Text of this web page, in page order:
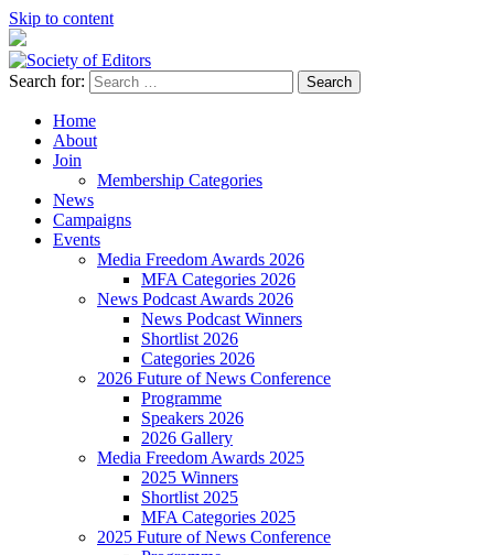
Skip to content
Society of Editors
Search for:
Home
About
Join
Membership Categories
News
Campaigns
Events
Media Freedom Awards 2026
MFA Categories 2026
News Podcast Awards 2026
News Podcast Winners
Shortlist 2026
Categories 2026
2026 Future of News Conference
Programme
Speakers 2026
2026 Gallery
Media Freedom Awards 2025
2025 Winners
Shortlist 2025
MFA Categories 2025
2025 Future of News Conference